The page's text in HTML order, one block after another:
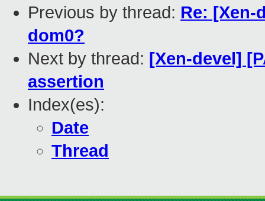
Previous by thread: Re: [Xen-
dom0?
Next by thread: [Xen-devel]
assertion
Index(es):
Date
Thread